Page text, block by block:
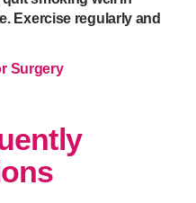
Exercise regularly and
Surgery